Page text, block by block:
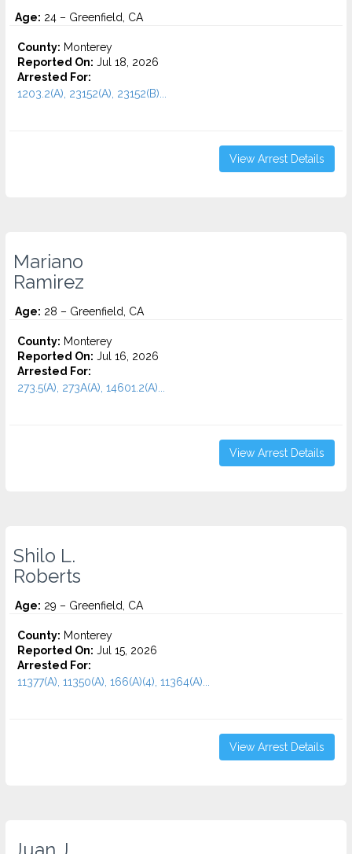
Age: 24 – Greenfield, CA
County: Monterey
Reported On: Jul 18, 2026
Arrested For:
1203.2(A), 23152(A), 23152(B)...
View Arrest Details
Mariano
Ramirez
Age: 28 – Greenfield, CA
County: Monterey
Reported On: Jul 16, 2026
Arrested For:
273.5(A), 273A(A), 14601.2(A)...
View Arrest Details
Shilo L.
Roberts
Age: 29 – Greenfield, CA
County: Monterey
Reported On: Jul 15, 2026
Arrested For:
11377(A), 11350(A), 166(A)(4), 11364(A)...
View Arrest Details